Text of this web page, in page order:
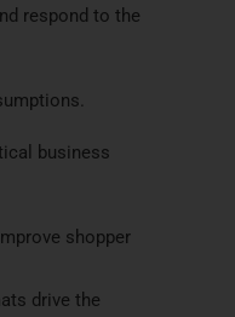
respond to the
business
shopper
drive the